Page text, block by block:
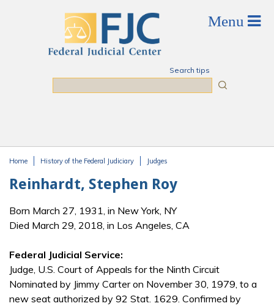
Search tips
Home History of the Federal Judiciary Judges
Reinhardt, Stephen Roy
Born March 27, 1931, in New York, NY
Died March 29, 2018, in Los Angeles, CA
Federal Judicial Service:
Judge, U.S. Court of Appeals for the Ninth Circuit
Nominated by Jimmy Carter on November 30, 1979, to a
new seat authorized by 92 Stat. 1629. Confirmed by